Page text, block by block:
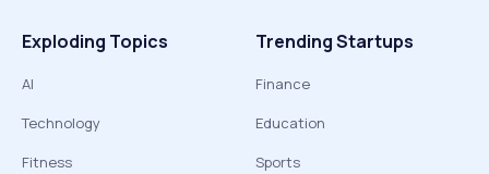
Exploding Topics
AI
Technology
Fitness
Trending Startups
Finance
Education
Sports